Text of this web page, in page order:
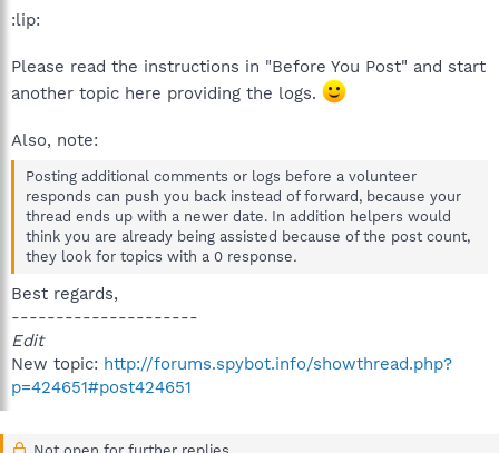
:lip:
Please read the instructions in "Before You Post" and start
another topic here providing the logs.
Also, note:
Posting additional comments or logs before a volunteer
responds can push you back instead of forward, because your
thread ends up with a newer date. In addition helpers would
think you are already being assisted because of the post count,
they look for topics with a 0 response.
Best regards,
---------------------
Edit
New topic: http://forums.spybot.info/showthread.php?
p=424651#post424651
Not open for further replies.